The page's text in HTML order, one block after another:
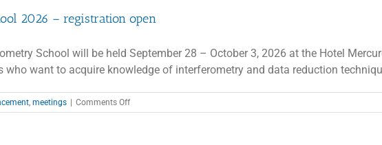
2026 – registration open
School will be held September 28 – October 3, 2026 at the Hotel
who want to acquire knowledge of interferometry and data reduction
, meetings | Comments Offon
13th